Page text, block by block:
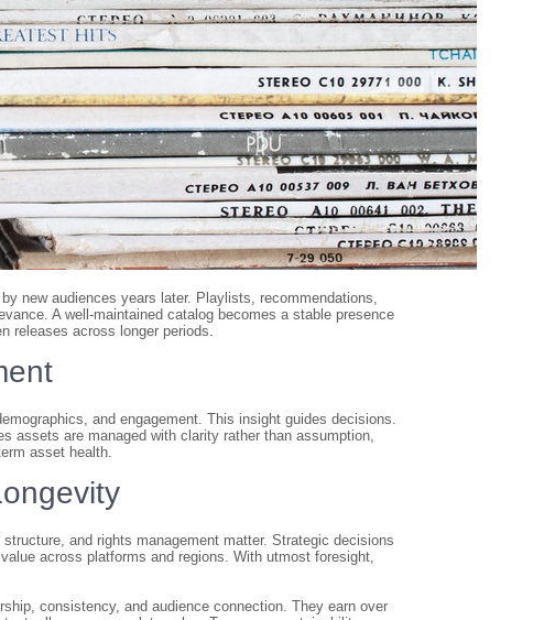
new audiences years later. Playlists, recommendations,
A well-maintained catalog becomes a stable presence
releases across longer periods.
and engagement. This insight guides decisions.
assets are managed with clarity rather than assumption,
asset health.
and rights management matter. Strategic decisions
across platforms and regions. With utmost foresight,
consistency, and audience connection. They earn over